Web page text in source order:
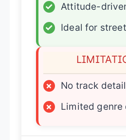
✓
Attitude-
✓
Ideal for
×
No track
×
Limited genre